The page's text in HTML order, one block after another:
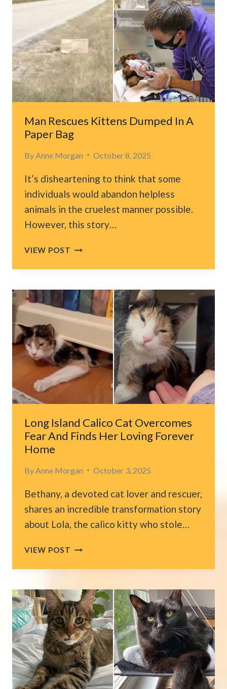
HEART
TO
AN
ORPHANED
KITTEN
IN
NEED
OF
LOVE
Man Rescues Kittens Dumped In A
Paper Bag
ByAnne Morgan October 8, 2025
It’s disheartening to think that some
individuals would abandon helpless
animals in the cruelest manner possible.
However, this story…
VIEW POST MAN
KITTENS
IN
A
PAPER
Long Island Calico Cat Overcomes
Fear And Finds Her Loving Forever
Home
ByAnne Morgan October 3, 2025
Bethany, a devoted cat lover and rescuer,
shares an incredible transformation story
about Lola, the calico kitty who stole…
VIEW POST LONG
CALICO
OVERCOMES
FEAR
AND
FINDS
HER
LOVING
FOREVER
HOME